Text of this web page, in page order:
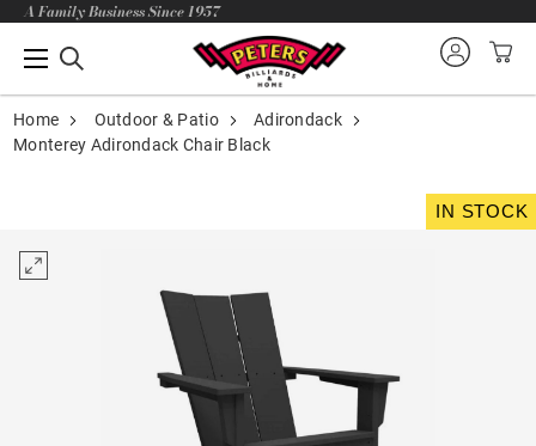
A Family Business Since 1957
Home Outdoor & Patio
Adirondack
Monterey Adirondack Chair Black
IN STOCK